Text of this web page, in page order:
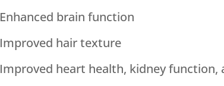
Enhanced brain function
Improved hair texture
Improved heart health, kidney